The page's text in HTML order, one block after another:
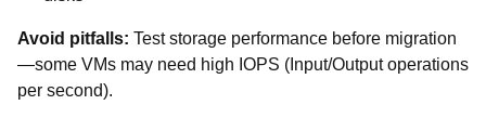
Avoid pitfalls: Test storage performance before migration
—some VMs may need high IOPS (Input/Output operations
per second).